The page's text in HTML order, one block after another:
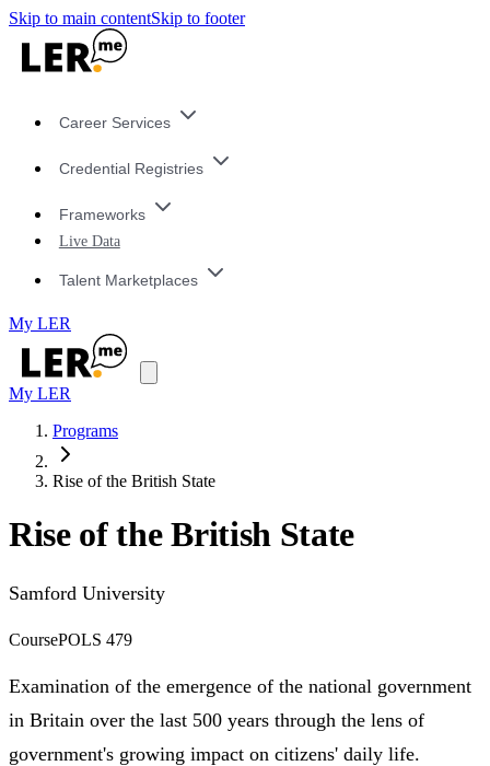
Skip to main contentSkip to footer
Career Services
Credential Registries
Frameworks
Live Data
Talent Marketplaces
My LER
My LER
Programs
Rise of the British State
Rise of the British State
Samford University
CoursePOLS 479
Examination of the emergence of the national government
in Britain over the last 500 years through the lens of
government's growing impact on citizens' daily life.